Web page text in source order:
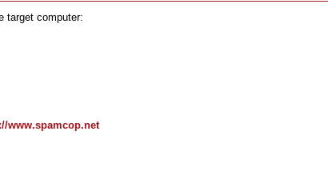
target computer:
www.spamcop.net